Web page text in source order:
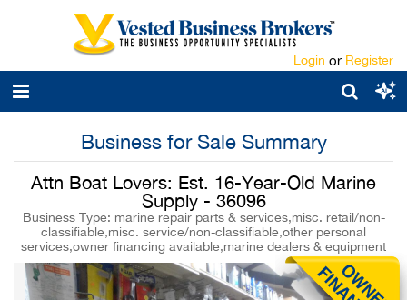
Login or Register
Business for Sale Summary
Attn Boat Lovers: Est. 16-Year-Old Marine
Supply - 36096
Business Type: marine repair parts & services,misc. retail/non-
classifiable,misc. service/non-classifiable,other personal
services,owner financing available,marine dealers & equipment